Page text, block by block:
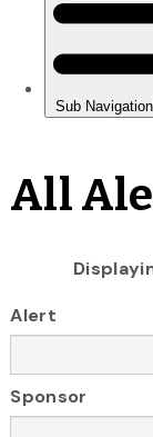
All
Alert
Sponsor